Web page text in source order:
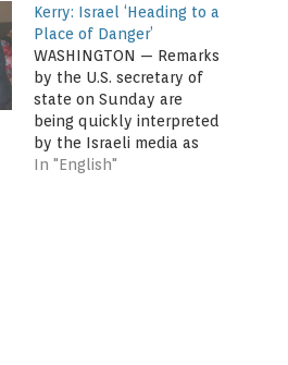
Kerry: Israel ‘Heading to a
Place of Danger’
WASHINGTON — Remarks
by the U.S. secretary of
state on Sunday are
being quickly interpreted
by the Israeli media as
harsh criticism and
In "English"